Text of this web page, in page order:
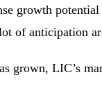
growth
of anticipation
grown, LIC’s